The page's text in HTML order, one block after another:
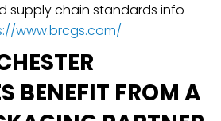
supply chain standards info
www.brcgs.com/
BENEFIT FROM A